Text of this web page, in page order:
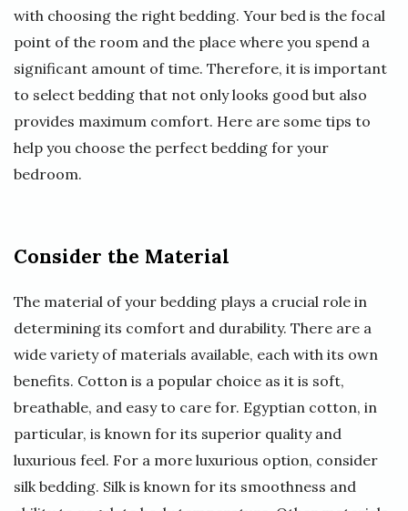
with choosing the right bedding. Your bed is the focal
point of the room and the place where you spend a
significant amount of time. Therefore, it is important
to select bedding that not only looks good but also
provides maximum comfort. Here are some tips to
help you choose the perfect bedding for your
bedroom.
Consider the Material
The material of your bedding plays a crucial role in
determining its comfort and durability. There are a
wide variety of materials available, each with its own
benefits. Cotton is a popular choice as it is soft,
breathable, and easy to care for. Egyptian cotton, in
particular, is known for its superior quality and
luxurious feel. For a more luxurious option, consider
silk bedding. Silk is known for its smoothness and